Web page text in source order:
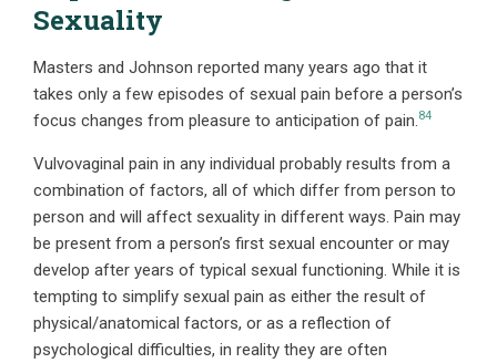
Sexuality
Masters and Johnson reported many years ago that it
takes only a few episodes of sexual pain before a person’s
focus changes from pleasure to anticipation of pain.84
Vulvovaginal pain in any individual probably results from a
combination of factors, all of which differ from person to
person and will affect sexuality in different ways. Pain may
be present from a person’s first sexual encounter or may
develop after years of typical sexual functioning. While it is
tempting to simplify sexual pain as either the result of
physical/anatomical factors, or as a reflection of
psychological difficulties, in reality they are often